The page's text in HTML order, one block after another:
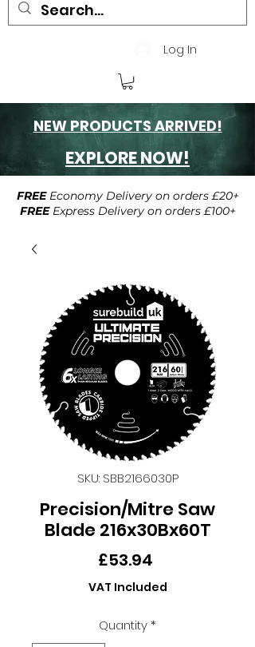
Log In
NEW PRODUCTS ARRIVED!
EXPLORE NOW!
FREEEconomy Delivery on orders £20+
FREEExpress Delivery on orders £100+
SKU: SBB2166030P
Precision/Mitre Saw
Blade 216x30Bx60T
£53.94
VAT Included
Quantity*